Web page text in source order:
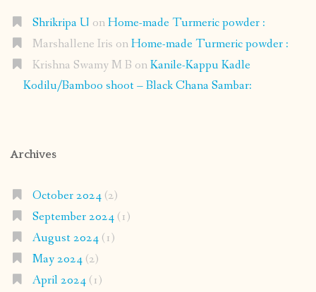
Shrikripa U onHome-made Turmeric powder :
Marshallene Iris onHome-made Turmeric powder :
Krishna Swamy M B onKanile-Kappu Kadle
Kodilu/Bamboo shoot – Black Chana Sambar:
Archives
October 2024(2)
September 2024(1)
August 2024(1)
May 2024(2)
April 2024(1)